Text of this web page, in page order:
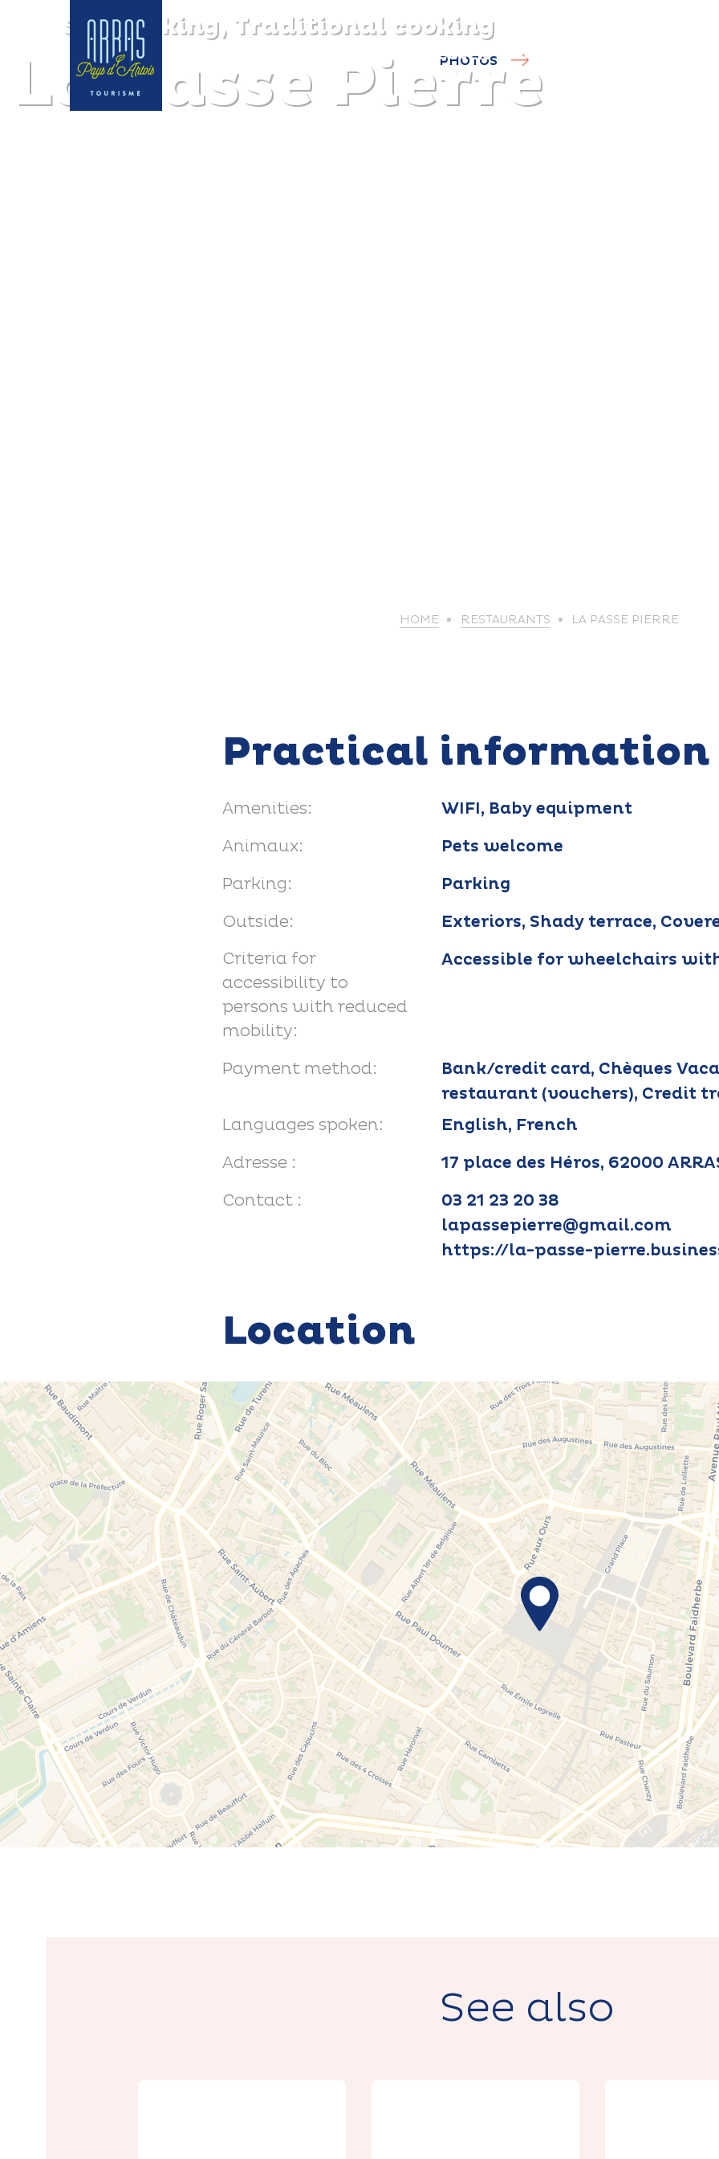
DISCOVER PLAN
Sea cooking, Traditional cooking
La Passe Pierre
PHOTOS
HOME RESTAURANTS LA PASSE PIERRE
Practical information
Amenities:
WIFI, Baby equipment
Animaux:
Pets welcome
Parking:
Parking
Outside:
Exteriors, Shady terrace,
Criteria for
accessibility to
persons with reduced
mobility:
Accessible for wheelchairs
Payment method:
Bank/credit card, Chèques
restaurant (vouchers), Credit
Languages spoken:
English, French
Adresse :
17 place des Héros, 62000
Contact :
03 21 23 20 38
lapassepierre@gmail.com
https://la-passe-
Location
See also